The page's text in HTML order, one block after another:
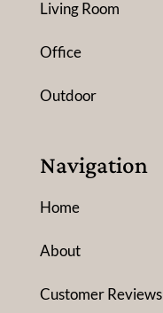
Living Room
Office
Outdoor
Navigation
Home
About
Customer Reviews